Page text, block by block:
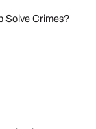
Solve Crimes?